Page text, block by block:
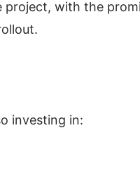
project, with the
investing in: